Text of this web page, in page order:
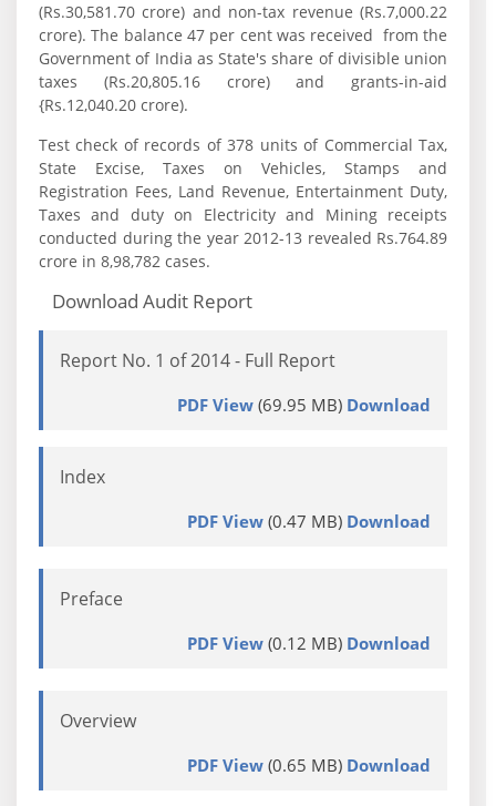
(Rs.30,581.70 crore) and non-tax revenue (Rs.7,000.22
crore). The balance 47 per cent was received from the
Government of India as State's share of divisible union
taxes (Rs.20,805.16 crore) and grants-in-aid
{Rs.12,040.20 crore).
Test check of records of 378 units of Commercial Tax,
State Excise, Taxes on Vehicles, Stamps and
Registration Fees, Land Revenue, Entertainment Duty,
Taxes and duty on Electricity and Mining receipts
conducted during the year 2012-13 revealed Rs.764.89
crore in 8,98,782 cases.
Download Audit Report
Report No. 1 of 2014 - Full Report
PDF View(69.95 MB) Download
Index
PDF View(0.47 MB) Download
Preface
PDF View(0.12 MB) Download
Overview
PDF View(0.65 MB) Download